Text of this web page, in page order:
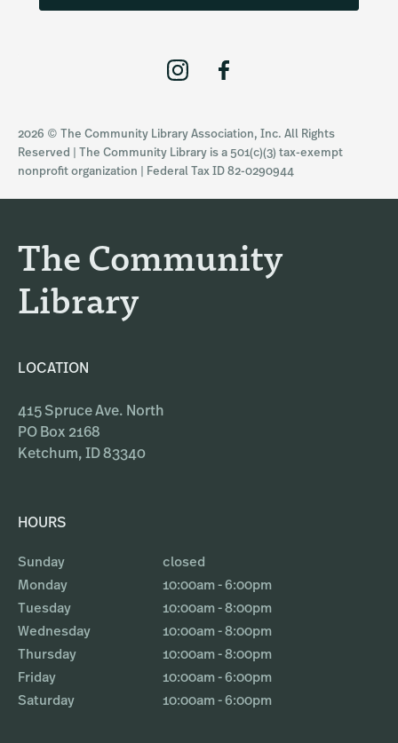
The Community
Library
LOCATION
415 Spruce Ave. North
PO Box 2168
Ketchum, ID 83340
HOURS
Sunday
closed
Monday
10:00am - 6:00pm
Tuesday
10:00am - 8:00pm
Wednesday
10:00am - 8:00pm
Thursday
10:00am - 8:00pm
Friday
10:00am - 6:00pm
Saturday
10:00am - 6:00pm
I
t
m
F
e
b
2026 © The Community Library Association, Inc. All Rights
Reserved | The Community Library is a 501(c)(3) tax-exempt
nonprofit organization | Federal Tax ID 82-0290944